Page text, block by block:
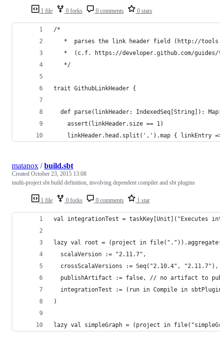
1 file 0 forks 0 comments 0 stars
/*
*  parses the link header field (http://
*  (c.f. https://developer.github.com/
   */
trait GithubLinkHeader {
def parse(linkHeader: IndexedSeq[String]):
    assert(linkHeader.size == 1)
linkHeader.head.split(',').map { linkEntry
1 file 0 forks 0 comments 1 star
matanox /build.sbt
Created October 23, 2015 13:08
multi-project sbt build definition, involving dependent compiler and sbt plugins
val integrationTest = taskKey[Unit]("Executes
lazy val root = (project in
  scalaVersion := "2.11.7",
  crossScalaVersions := Seq("2.10.4", "2.11.7"),
publishArtifact := false, // no artifact to
integrationTest := (run in Compile in
)
lazy val simpleGraph = (project in